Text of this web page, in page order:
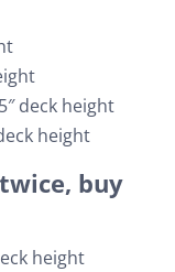
deck height
height
buy
height